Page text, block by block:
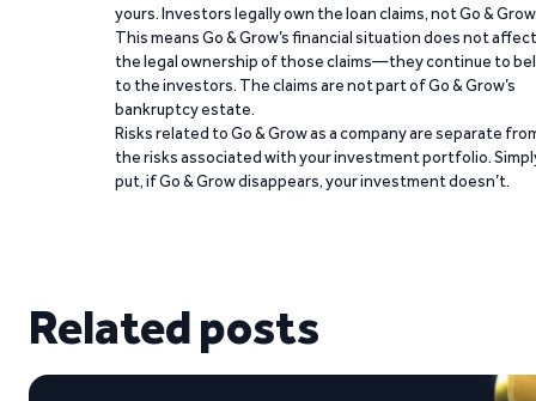
yours. Investors legally own the loan claims, not Go &
This means Go & Grow’s financial situation does not affect
the legal ownership of those claims—they continue to
to the investors. The claims are not part of Go & Grow’s
bankruptcy estate.
Risks related to Go & Grow as a company are separate
the risks associated with your investment portfolio.
put, if Go & Grow disappears, your investment doesn’t.
Related posts